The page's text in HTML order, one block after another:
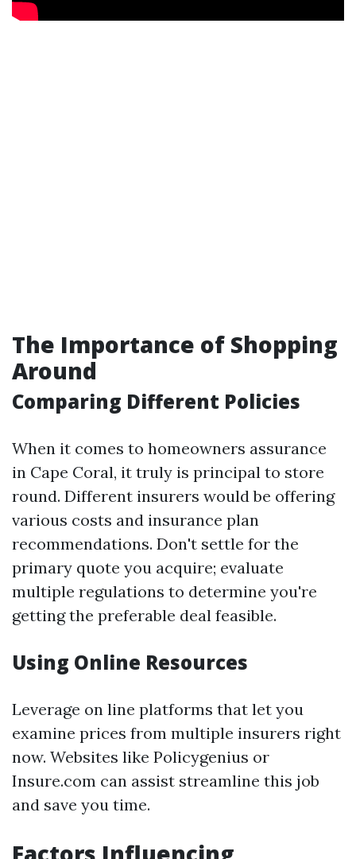
The Importance of Shopping
Around
Comparing Different Policies
When it comes to homeowners assurance
in Cape Coral, it truly is principal to store
round. Different insurers would be offering
various costs and insurance plan
recommendations. Don't settle for the
primary quote you acquire; evaluate
multiple regulations to determine you're
getting the preferable deal feasible.
Using Online Resources
Leverage on line platforms that let you
examine prices from multiple insurers right
now. Websites like Policygenius or
Insure.com can assist streamline this job
and save you time.